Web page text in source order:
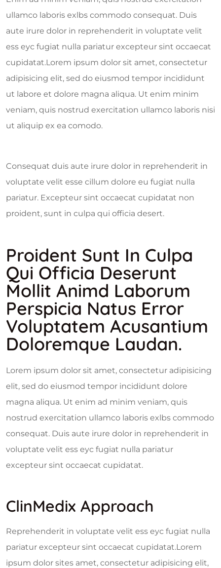
ullamco laboris exlbs commodo consequat. Duis
aute irure dolor in reprehenderit in voluptate velit
ess eyc fugiat nulla pariatur excepteur sint occaecat
cupidatat.Lorem ipsum dolor sit amet, consectetur
adipisicing elit, sed do eiusmod tempor incididunt
ut labore et dolore magna aliqua. Ut enim minim
veniam, quis nostrud exercitation ullamco laboris nisi
ut aliquip ex ea comodo.
Consequat duis aute irure dolor in reprehenderit in
voluptate velit esse cillum dolore eu fugiat nulla
pariatur. Excepteur sint occaecat cupidatat non
proident, sunt in culpa qui officia desert.
Proident Sunt In Culpa
Qui Officia Deserunt
Mollit Animd Laborum
Perspicia Natus Error
Voluptatem Acusantium
Doloremque Laudan.
Lorem ipsum dolor sit amet, consectetur adipisicing
elit, sed do eiusmod tempor incididunt dolore
magna aliqua. Ut enim ad minim veniam, quis
nostrud exercitation ullamco laboris exlbs commodo
consequat. Duis aute irure dolor in reprehenderit in
voluptate velit ess eyc fugiat nulla pariatur
excepteur sint occaecat cupidatat.
ClinMedix Approach
Reprehenderit in voluptate velit ess eyc fugiat nulla
pariatur excepteur sint occaecat cupidatat.Lorem
ipsum dolor sites amet, consectetur adipisicing elit,